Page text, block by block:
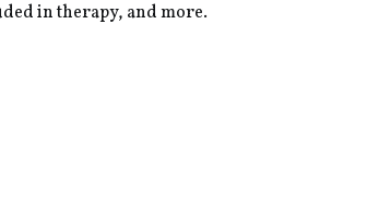
in therapy, and more.